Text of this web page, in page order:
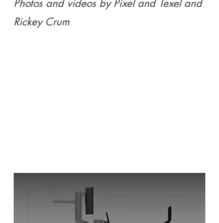
Photos and videos by Pixel and Texel and
Rickey Crum